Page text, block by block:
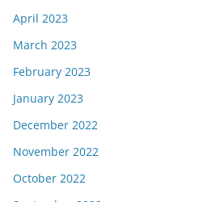
April 2023
March 2023
February 2023
January 2023
December 2022
November 2022
October 2022